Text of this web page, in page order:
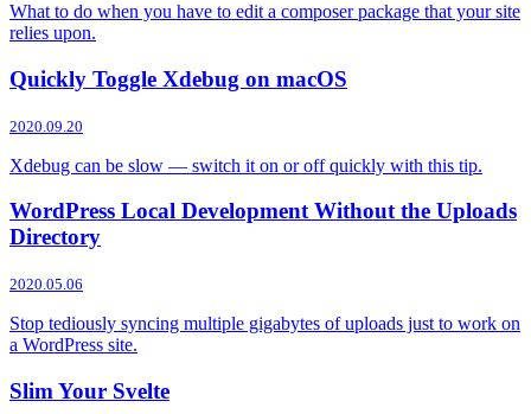
What to do when you have to edit a composer package that your site
relies upon.
Quickly Toggle Xdebug on macOS
2020.09.20
Xdebug can be slow — switch it on or off quickly with this tip.
WordPress Local Development Without the Uploads
Directory
2020.05.06
Stop tediously syncing multiple gigabytes of uploads just to work on
a WordPress site.
Slim Your Svelte